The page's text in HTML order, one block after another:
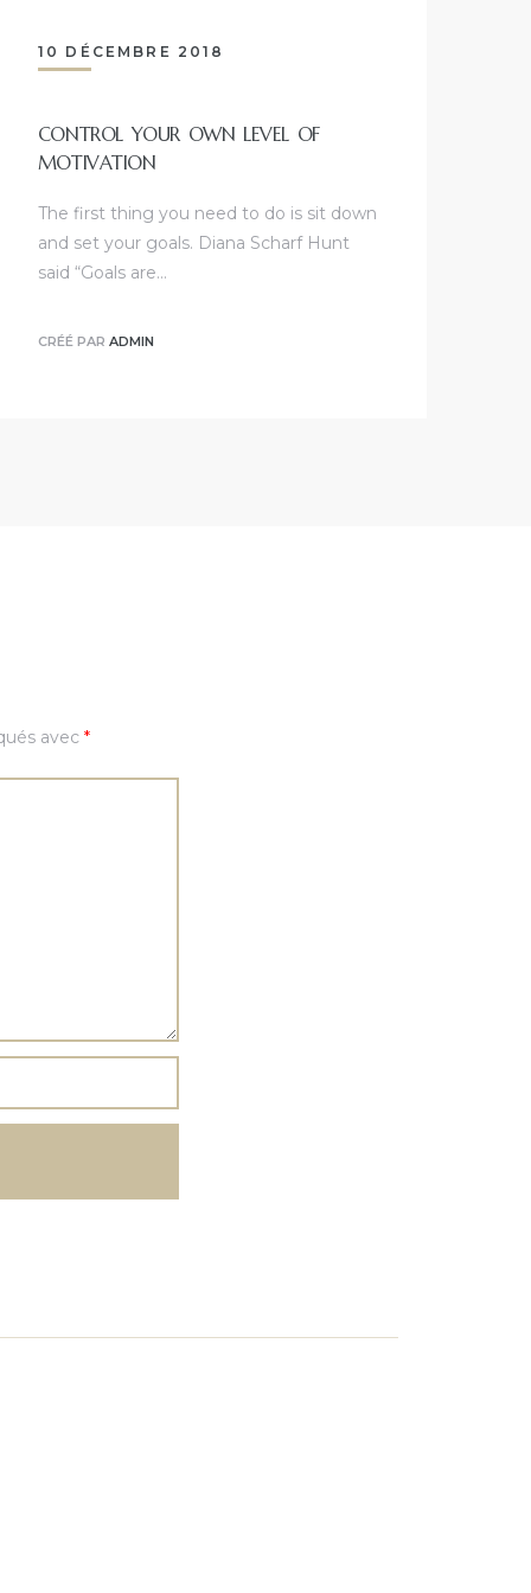
10 DÉCEMBRE 2018
CONTROL YOUR OWN LEVEL OF
MOTIVATION
The first thing you need to do is sit down
and set your goals. Diana Scharf Hunt
said “Goals are…
CRÉÉ PAR ADMIN
avec *